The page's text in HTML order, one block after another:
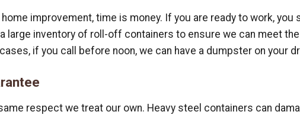
improvement, time is money. If you are ready to work,
large inventory of roll-off containers to ensure we can meet
if you call before noon, we can have a dumpster on your
respect we treat our own. Heavy steel containers can